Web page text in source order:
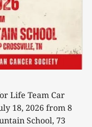
Life Team Car
18, 2026 from 8
School, 73